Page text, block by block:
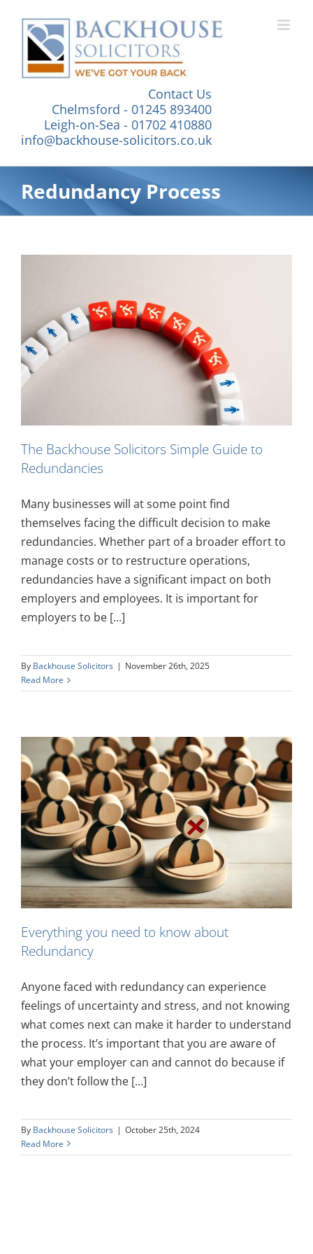
content
Contact Us
Chelmsford - 01245 893400
Leigh-on-Sea - 01702 410880
info@backhouse-solicitors.co.uk
Redundancy Process
The Backhouse Solicitors Simple Guide to
Redundancies
Many businesses will at some point find
themselves facing the difficult decision to make
redundancies. Whether part of a broader effort to
manage costs or to restructure operations,
redundancies have a significant impact on both
employers and employees. It is important for
employers to be [...]
By Backhouse Solicitors | November 26th, 2025
Read More
Everything you need to know about
Redundancy
Anyone faced with redundancy can experience
feelings of uncertainty and stress, and not knowing
what comes next can make it harder to understand
the process. It’s important that you are aware of
what your employer can and cannot do because if
they don’t follow the [...]
By Backhouse Solicitors | October 25th, 2024
Read More